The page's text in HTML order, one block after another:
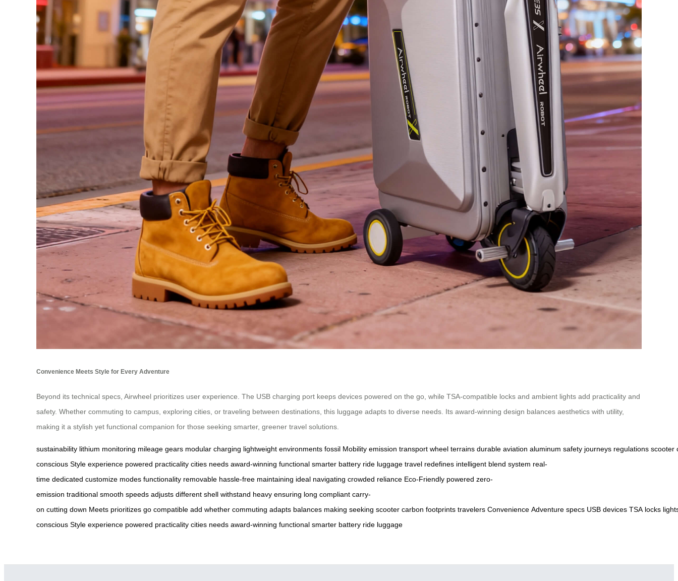
Convenience Meets Style for Every Adventure
Beyond its technical specs, Airwheel prioritizes user experience. The USB charging port keeps devices powered on the go, while TSA-compatible locks and ambient lights add practicality and
safety. Whether commuting to campus, exploring cities, or traveling between destinations, this luggage adapts to diverse needs. Its award-winning design balances aesthetics with utility,
making it a stylish yet functional companion for those seeking smarter, greener travel solutions.
sustainability lithium monitoring mileage gears modular charging lightweight environments fossil Mobility emission transport wheel terrains durable aviation aluminum safety journeys regulations scooter
conscious Style experience powered practicality cities needs award-winning functional smarter battery ride luggage travel redefines intelligent blend system real-
time dedicated customize modes functionality removable hassle-free maintaining ideal navigating crowded reliance Eco-Friendly powered zero-
emission traditional smooth speeds adjusts different shell withstand heavy ensuring long compliant carry-
on cutting down Meets prioritizes go compatible add whether commuting adapts balances making seeking scooter carbon footprints travelers Convenience Adventure specs USB devices TSA locks
conscious Style experience powered practicality cities needs award-winning functional smarter battery ride luggage